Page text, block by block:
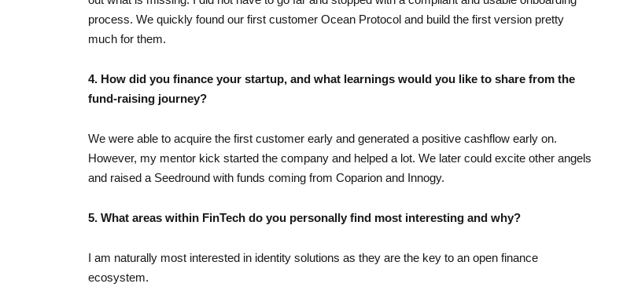
process. We quickly found our first customer Ocean Protocol and build the first version pretty
much for them.
4. How did you finance your startup, and what learnings would you like to share from the
fund-raising journey?
We were able to acquire the first customer early and generated a positive cashflow early on.
However, my mentor kick started the company and helped a lot. We later could excite other angels
and raised a Seedround with funds coming from Coparion and Innogy.
5. What areas within FinTech do you personally find most interesting and why?
I am naturally most interested in identity solutions as they are the key to an open finance
ecosystem.